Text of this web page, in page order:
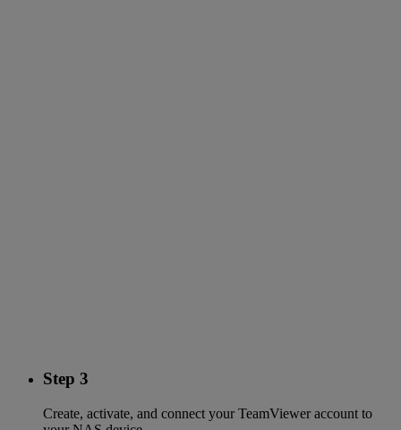
Step 3
Create, activate, and connect your TeamViewer account to